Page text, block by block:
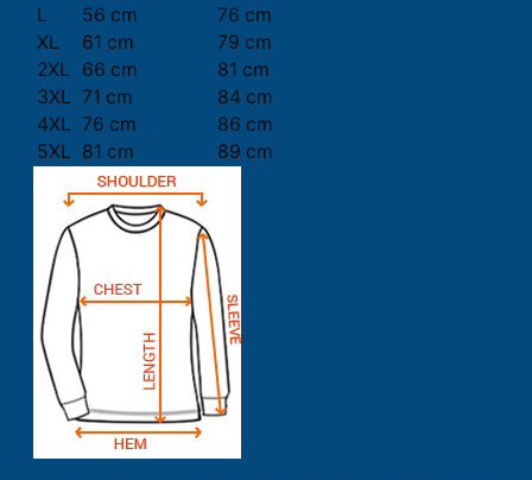
L
56 cm
76 cm
XL
61 cm
79 cm
2XL
66 cm
81 cm
3XL 71 cm
84 cm
4XL 76 cm
86 cm
5XL 81 cm 89 cm